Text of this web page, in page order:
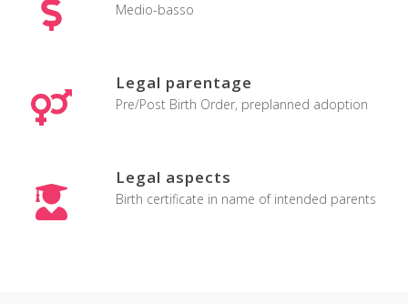
Medio-basso
Legal parentage
Pre/Post Birth Order, preplanned adoption
Legal aspects
Birth certificate in name of intended parents